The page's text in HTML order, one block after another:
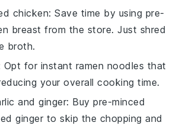
chicken: Save time by using pre-
breast from the store. Just shred
broth.
Opt for instant ramen noodles that
your overall cooking time.
and ginger: Buypre-minced
ginger to skip the chopping and